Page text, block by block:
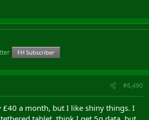
FH Subscriber
#6,490
£40 a month, but I like shiny things. I